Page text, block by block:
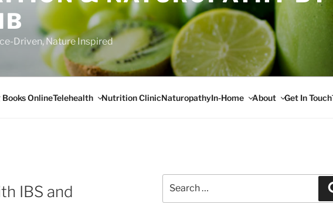
Driven, Nature Inspired
OnlineTelehealth Nutrition ClinicNaturopathyIn-Home About Get In Touch
IBS and
for: